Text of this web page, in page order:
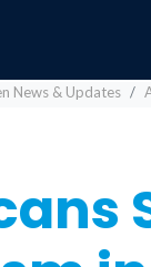
News & Updates